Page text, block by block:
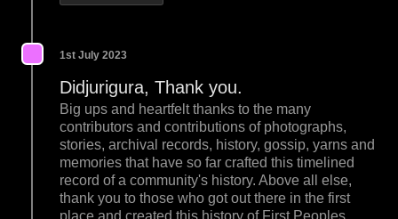
1st July 2023
Didjurigura, Thank you.
Big ups and heartfelt thanks to the many
contributors and contributions of photographs,
stories, archival records, history, gossip, yarns and
memories that have so far crafted this timelined
record of a community's history. Above all else,
thank you to those who got out there in the first
place and created this history of First Peoples